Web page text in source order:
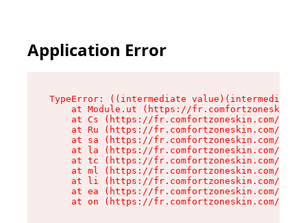
Application Error
TypeError: ((intermediate
at Module.ut (https://
at Cs (https://fr.comfortzoneskin.com/
at Ru (https://fr.comfortzoneskin.com/
at sa (https://fr.comfortzoneskin.com/
at la (https://fr.comfortzoneskin.com/
at tc (https://fr.comfortzoneskin.com/
at ml (https://fr.comfortzoneskin.com/
at li (https://fr.comfortzoneskin.com/
at ea (https://fr.comfortzoneskin.com/
at on (https://fr.comfortzoneskin.com/